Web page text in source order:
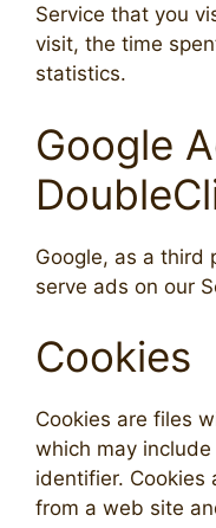
Service that you
visit, the time
statistics.
Google
Google, as a third
serve ads on our
Cookies
Cookies are files
which may
identifier. Cookies
from a web site